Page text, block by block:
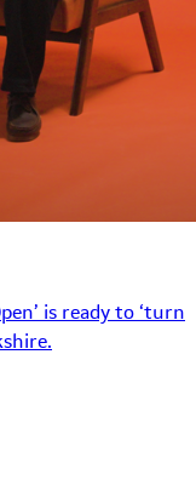
is ready to ‘turn